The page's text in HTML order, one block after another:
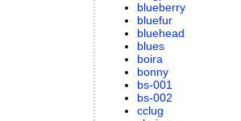
blueberry
bluefur
bluehead
blues
boira
bonny
bs-001
bs-002
cclug